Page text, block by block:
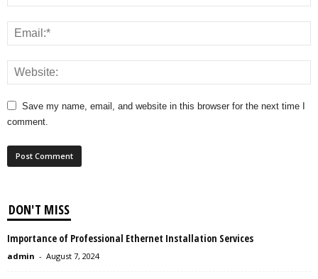
Save my name, email, and website in this browser for the next time I
comment.
DON'T MISS
Importance of Professional Ethernet Installation Services
admin - August 7, 2024